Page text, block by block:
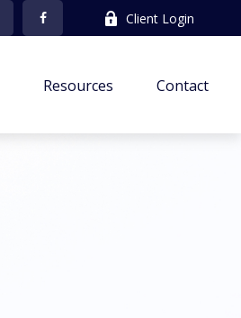
Client Login
Resources Contact